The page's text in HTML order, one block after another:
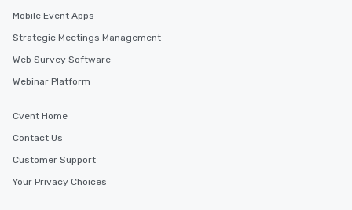
Mobile Event Apps
Strategic Meetings Management
Web Survey Software
Webinar Platform
Cvent Home
Contact Us
Customer Support
Your Privacy Choices